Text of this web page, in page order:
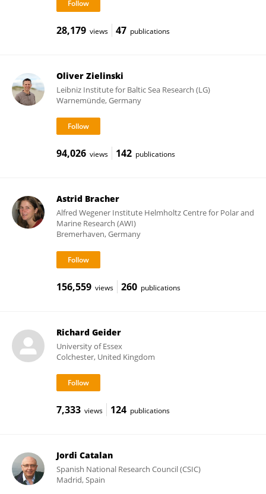
28,179 views 47 publications
Oliver Zielinski
Leibniz Institute for Baltic Sea Research (LG)
Warnemünde, Germany
94,026 views 142 publications
Astrid Bracher
Alfred Wegener Institute Helmholtz Centre for Polar and
Marine Research (AWI)
Bremerhaven, Germany
156,559 views 260 publications
Richard Geider
University of Essex
Colchester, United Kingdom
7,333 views 124 publications
Jordi Catalan
Spanish National Research Council (CSIC)
Madrid, Spain